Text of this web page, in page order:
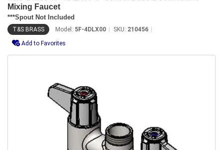
Mixing Faucet
***Spout Not Included
T&S BRASS Model: 5F-4DLX00 SKU: 210456
Add to Favorites